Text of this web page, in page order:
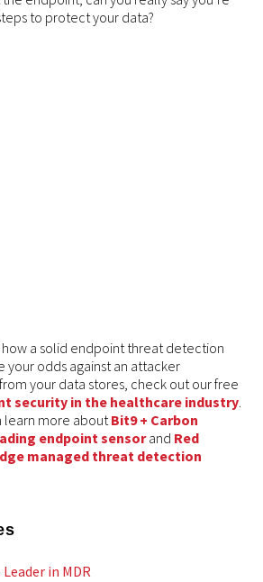
to protect your data?
a solid endpoint threat detection
your odds against an attacker
your data stores, check out our free
security in the healthcare industry.
learn more aboutBit9 + Carbon
endpoint sensorand Red
managed threat detection
in MDR